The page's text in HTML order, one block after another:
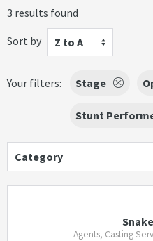
3 results found
Sort by
Z to A
Your filters: Stage
Stunt
Category
Agents, Casting